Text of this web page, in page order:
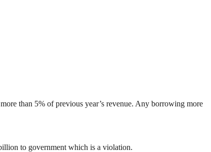
than 5% of previous year’s revenue. Any borrowing more
to government which is a violation.